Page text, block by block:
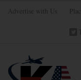
Advertise with Us